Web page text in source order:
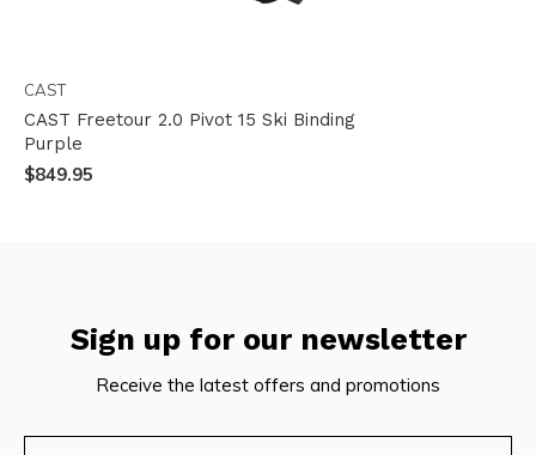
CAST
CAST Freetour 2.0 Pivot 15 Ski Binding
Purple
$849.95
Sign up for our newsletter
Receive the latest offers and promotions